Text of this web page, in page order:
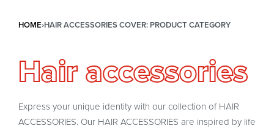
HOME›HAIR ACCESSORIES COVER: PRODUCT CATEGORY
Hair accessories
Express your unique identity with our collection of HAIR
ACCESSORIES. Our HAIR ACCESSORIES are inspired by life